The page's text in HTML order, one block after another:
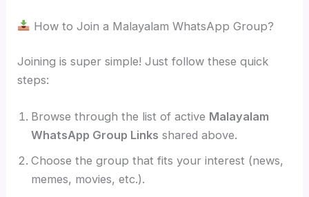
How to Join a Malayalam WhatsApp Group?
Joining is super simple! Just follow these quick
steps:
Browse through the list of active Malayalam
WhatsApp Group Links shared above.
Choose the group that fits your interest (news,
memes, movies, etc.).